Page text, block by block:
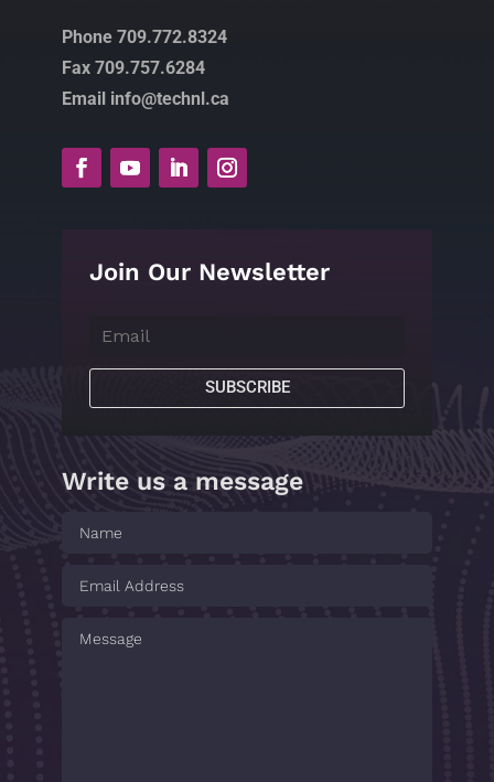
Phone 709.772.8324
Fax 709.757.6284
Email info@technl.ca
Join Our Newsletter
SUBSCRIBE
Write us a message